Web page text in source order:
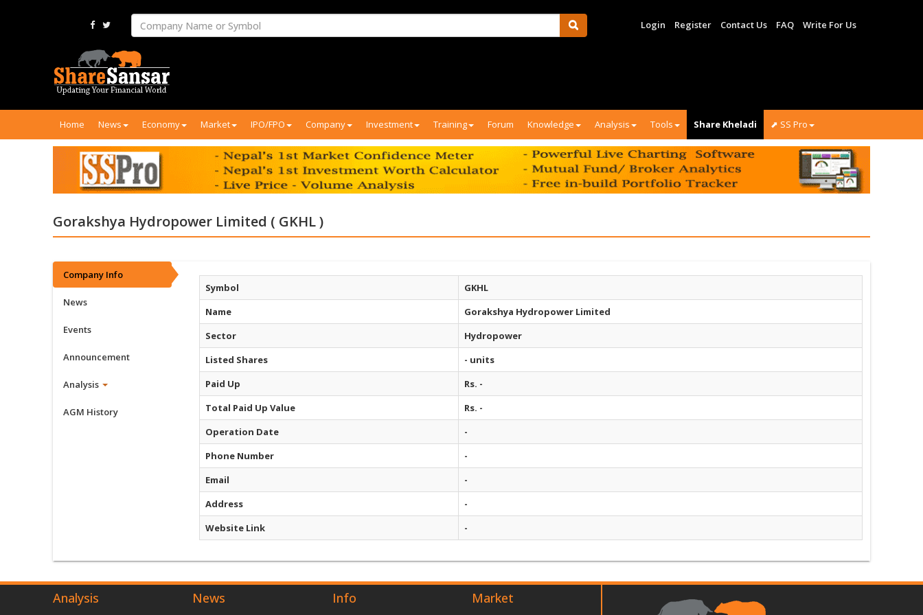
Login Register Contact Us FAQ Write For Us
Home News Economy Market IPO/FPO Company Investment Training Forum Knowledge Analysis Tools Share Kheladi ⬈ SS Pro
Gorakshya Hydropower Limited ( GKHL )
Company Info
News
Events
Announcement
Analysis
AGM History
Symbol
GKHL
Name
Gorakshya Hydropower Limited
Sector
Hydropower
Listed Shares
- units
Paid Up
Rs. -
Total Paid Up Value
Rs. -
Operation Date
-
Phone Number
-
Email
-
Address
-
Website Link
-
Analysis News Info Market